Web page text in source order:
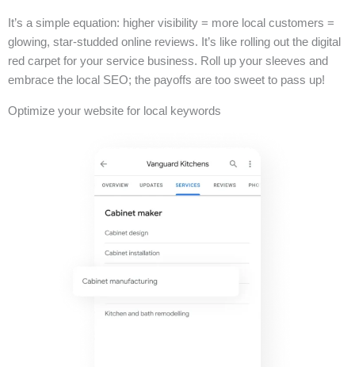
It’s a simple equation: higher visibility = more local customers =
glowing, star-studded online reviews. It’s like rolling out the digital
red carpet for your service business. Roll up your sleeves and
embrace the local SEO; the payoffs are too sweet to pass up!
Optimize your website for local keywords